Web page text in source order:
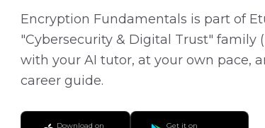
Encryption Fundamentals is part of
"Cybersecurity & Digital Trust" family
with your AI tutor, at your own pace,
career guide.
Download on Get it on